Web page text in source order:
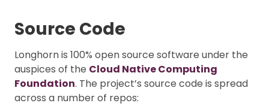
Source Code
Longhorn is 100% open source software under the
auspices of the Cloud Native Computing
Foundation. The project’s source code is spread
across a number of repos: